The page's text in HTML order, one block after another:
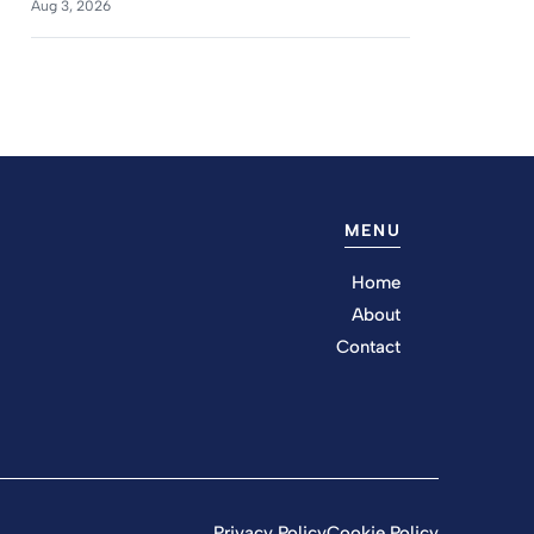
Aug 3, 2026
MENU
Home
About
Contact